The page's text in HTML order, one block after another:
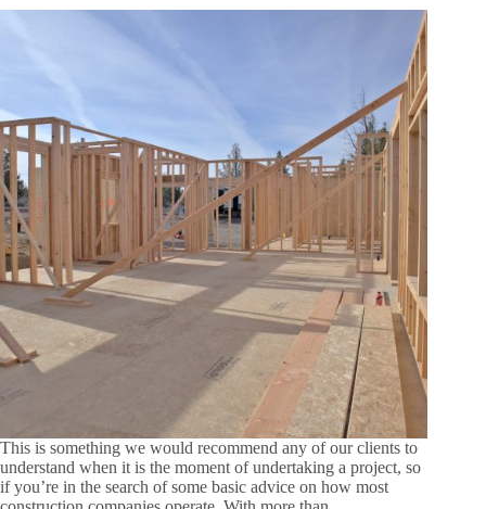
This is something we would recommend any of our clients to
understand when it is the moment of undertaking a project, so
if you’re in the search of some basic advice on how most